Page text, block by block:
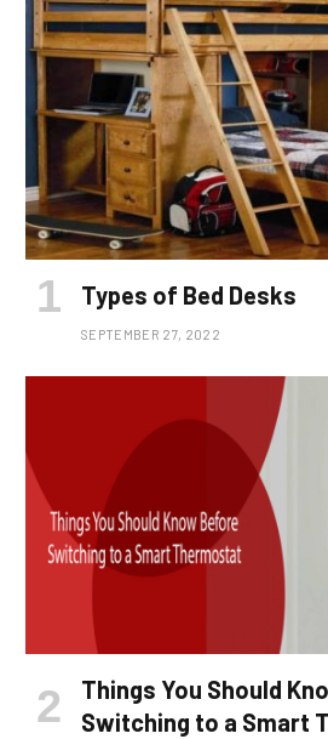
Types of Bed Desks
SEPTEMBER 27, 2022
Things You Should
Switching to a Smart